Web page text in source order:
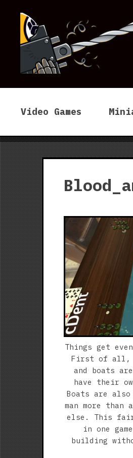
content
Video Games
Things get
First of all,
and boats
have their
Boats are
man more
else. This
in one
building